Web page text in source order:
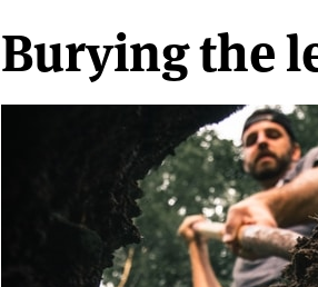
Burying the